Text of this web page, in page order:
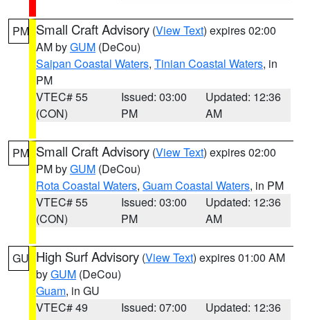
PM Small Craft Advisory (View Text) expires 02:00
AM byGUM (DeCou)
Saipan Coastal Waters, Tinian Coastal Waters, in
PM
VTEC# 55
(CON)
Issued: 03:00
PM
Updated: 12:36
AM
PM Small Craft Advisory (View Text) expires 02:00
PM byGUM (DeCou)
Rota Coastal Waters, Guam Coastal Waters, in PM
VTEC# 55
(CON)
Issued: 03:00
PM
Updated: 12:36
AM
GU High Surf Advisory (View Text) expires 01:00 AM
byGUM (DeCou)
Guam, in GU
VTEC# 49
Issued: 07:00
Updated: 12:36